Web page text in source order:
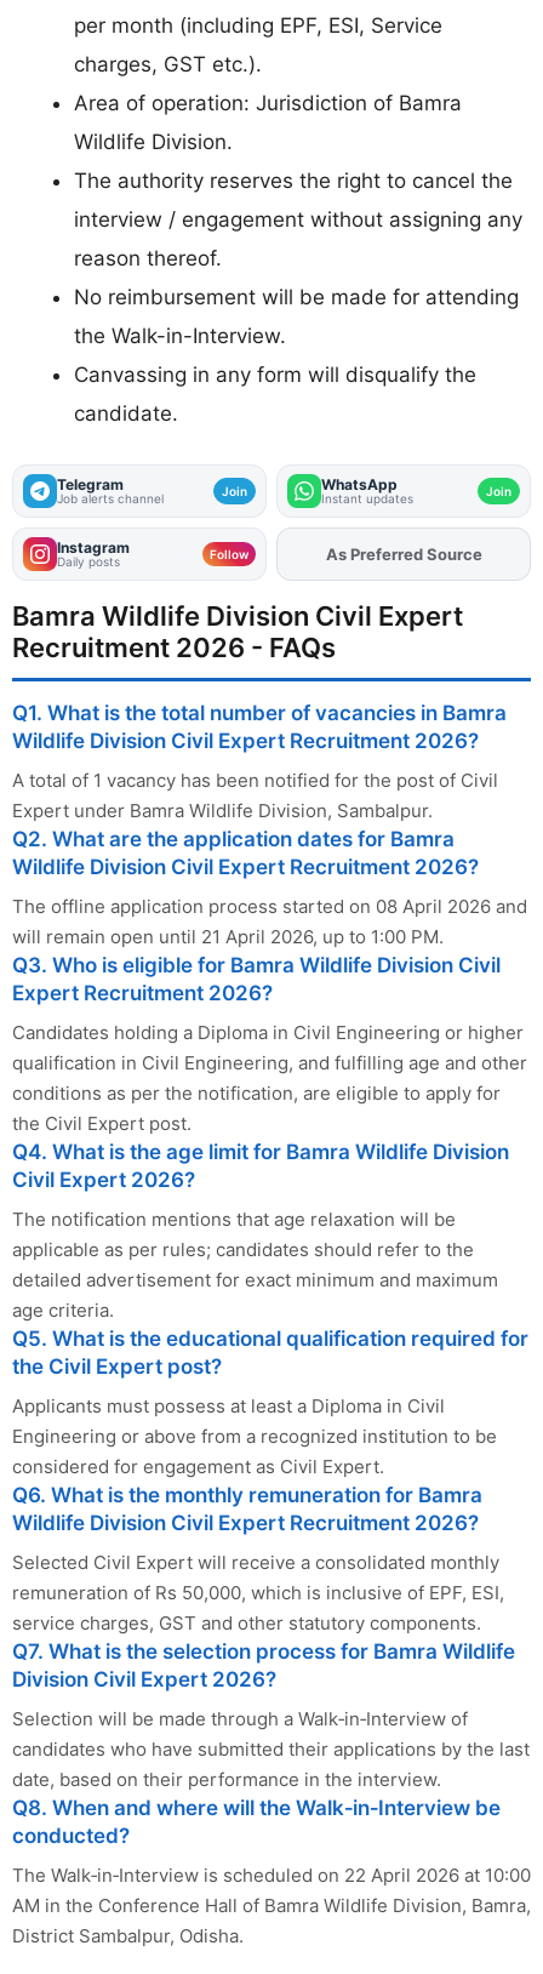
per month (including EPF, ESI, Service
charges, GST etc.).
Area of operation: Jurisdiction of Bamra
Wildlife Division.
The authority reserves the right to cancel the
interview / engagement without assigning any
reason thereof.
No reimbursement will be made for attending
the Walk-in-Interview.
Canvassing in any form will disqualify the
candidate.
Telegram
Job alerts channel Join WhatsApp
Instant updates Join
Instagram
Daily posts Follow AddFJAon
Bamra Wildlife Division Civil Expert
Recruitment 2026 - FAQs
Q1. What is the total number of vacancies in Bamra
Wildlife Division Civil Expert Recruitment 2026?
A total of 1 vacancy has been notified for the post of Civil
Expert under Bamra Wildlife Division, Sambalpur.
Q2. What are the application dates for Bamra
Wildlife Division Civil Expert Recruitment 2026?
The offline application process started on 08 April 2026 and
will remain open until 21 April 2026, up to 1:00 PM.
Q3. Who is eligible for Bamra Wildlife Division Civil
Expert Recruitment 2026?
Candidates holding a Diploma in Civil Engineering or higher
qualification in Civil Engineering, and fulfilling age and other
conditions as per the notification, are eligible to apply for
the Civil Expert post.
Q4. What is the age limit for Bamra Wildlife Division
Civil Expert 2026?
The notification mentions that age relaxation will be
applicable as per rules; candidates should refer to the
detailed advertisement for exact minimum and maximum
age criteria.
Q5. What is the educational qualification required for
the Civil Expert post?
Applicants must possess at least a Diploma in Civil
Engineering or above from a recognized institution to be
considered for engagement as Civil Expert.
Q6. What is the monthly remuneration for Bamra
Wildlife Division Civil Expert Recruitment 2026?
Selected Civil Expert will receive a consolidated monthly
remuneration of Rs 50,000, which is inclusive of EPF, ESI,
service charges, GST and other statutory components.
Q7. What is the selection process for Bamra Wildlife
Division Civil Expert 2026?
Selection will be made through a Walk‑in‑Interview of
candidates who have submitted their applications by the last
date, based on their performance in the interview.
Q8. When and where will the Walk‑in‑Interview be
conducted?
The Walk‑in‑Interview is scheduled on 22 April 2026 at 10:00
AM in the Conference Hall of Bamra Wildlife Division, Bamra,
District Sambalpur, Odisha.